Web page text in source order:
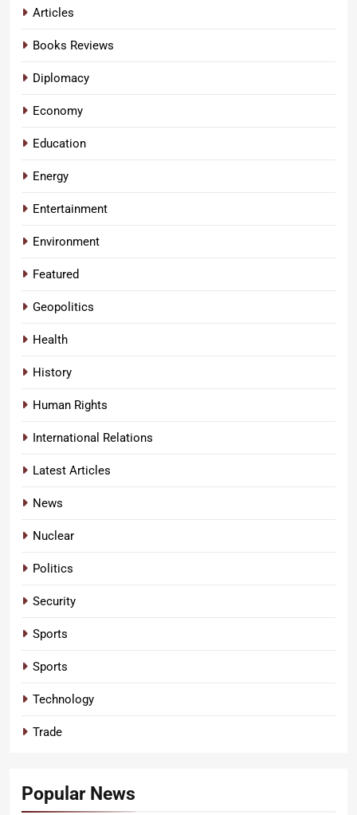
Articles
Books Reviews
Diplomacy
Economy
Education
Energy
Entertainment
Environment
Featured
Geopolitics
Health
History
Human Rights
International Relations
Latest Articles
News
Nuclear
Politics
Security
Sports
Sports
Technology
Trade
Popular News